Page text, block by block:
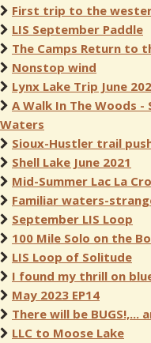
First trip to the
LIS September Paddle
The Camps Return to
Nonstop wind
Lynx Lake Trip June
A Walk In The Woods -
Waters
Sioux-Hustler trail
Shell Lake June 2021
Mid-Summer Lac La
Familiar waters-
September LIS Loop
100 Mile Solo on the
LIS Loop of Solitude
I found my thrill on
May 2023 EP14
There will be BUGS!,...
LLC to Moose Lake